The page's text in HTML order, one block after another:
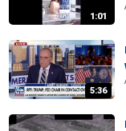
1:01
5:36